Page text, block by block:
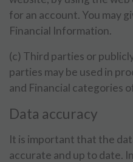
for an account. You may
Financial Information.
(c) Third parties or
parties may be used in
and Financial categories
Data accuracy
It is important that the
accurate and up to date.